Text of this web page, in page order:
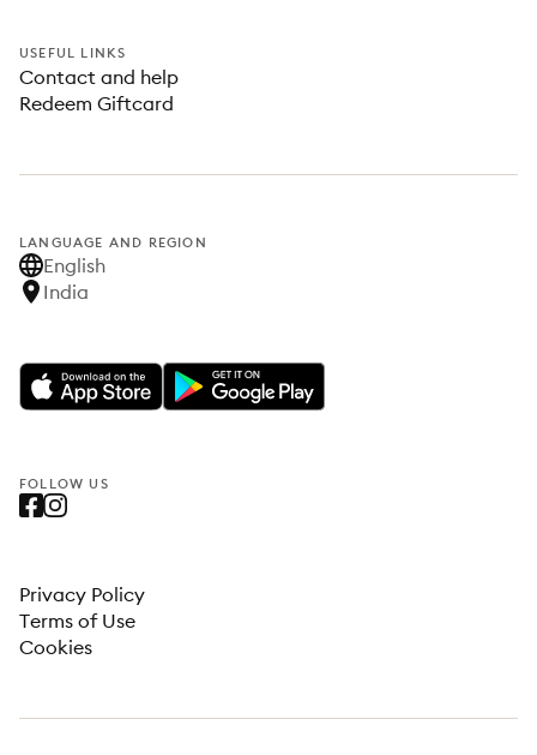
USEFUL LINKS
Contact and help
Redeem Giftcard
LANGUAGE AND REGION
English
India
FOLLOW US
Privacy Policy
Terms of Use
Cookies